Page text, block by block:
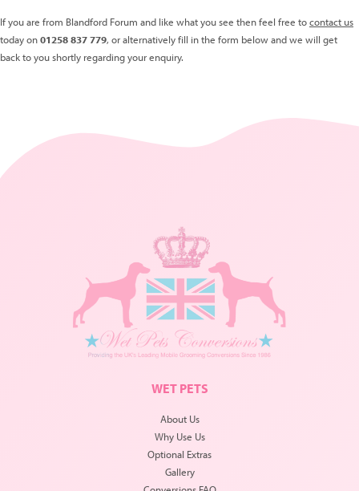
If you are from Blandford Forum and like what you see then feel free tocontact us
today on01258 837 779, or alternatively fill in the form below and we will get
back to you shortly regarding your enquiry.
WET PETS
About Us
Why Use Us
Optional Extras
Gallery